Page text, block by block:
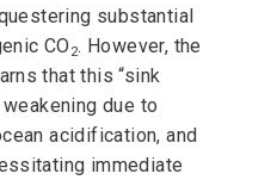
substantial
CO 2. However, the
that this “sink
due to
acidification, and
immediate